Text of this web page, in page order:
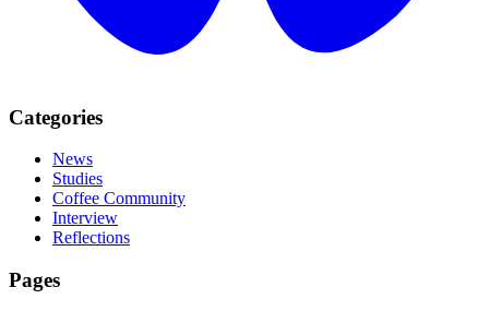
Categories
News
Studies
Coffee Community
Interview
Reflections
Pages